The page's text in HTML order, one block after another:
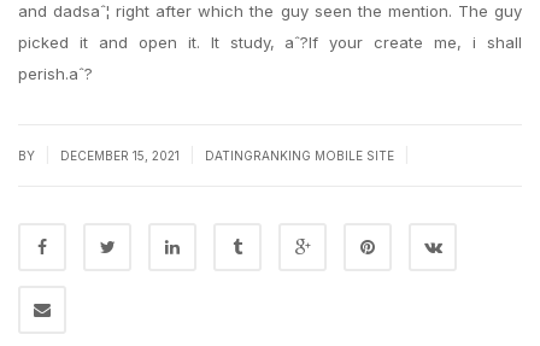
and dadsaˆ¦ right after which the guy seen the mention. The guy
picked it and open it. It study, aˆ?If your create me, i shall
perish.aˆ?
BY DECEMBER 15, 2021 DATINGRANKING MOBILE SITE